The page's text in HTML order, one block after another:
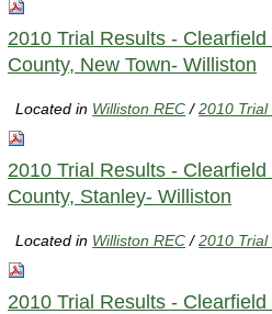
2010 Trial Results -
County, New Town- Williston
Located in Williston REC /2010 Trial
2010 Trial Results -
County, Stanley- Williston
Located in Williston REC /2010 Trial
2010 Trial Results -